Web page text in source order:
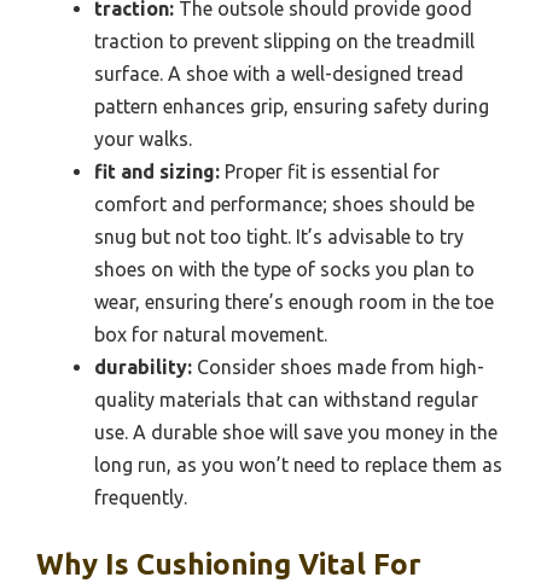
traction: The outsole should provide good
traction to prevent slipping on the treadmill
surface. A shoe with a well-designed tread
pattern enhances grip, ensuring safety during
your walks.
fit and sizing: Proper fit is essential for
comfort and performance; shoes should be
snug but not too tight. It’s advisable to try
shoes on with the type of socks you plan to
wear, ensuring there’s enough room in the toe
box for natural movement.
durability: Consider shoes made from high-
quality materials that can withstand regular
use. A durable shoe will save you money in the
long run, as you won’t need to replace them as
frequently.
Why Is Cushioning Vital For